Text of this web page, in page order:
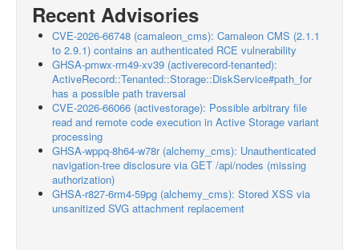
Recent Advisories
CVE-2026-66748 (camaleon_cms): Camaleon CMS (2.1.1
to 2.9.1) contains an authenticated RCE vulnerability
GHSA-pmwx-rm49-xv39 (activerecord-tenanted):
ActiveRecord::Tenanted::Storage::DiskService#path_for
has a possible path traversal
CVE-2026-66066 (activestorage): Possible arbitrary file
read and remote code execution in Active Storage variant
processing
GHSA-wppq-8h64-w78r (alchemy_cms): Unauthenticated
navigation-tree disclosure via GET /api/nodes (missing
authorization)
GHSA-r827-6rm4-59pg (alchemy_cms): Stored XSS via
unsanitized SVG attachment replacement